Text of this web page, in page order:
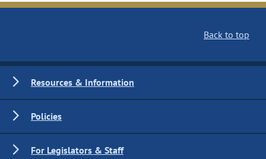
Back to top
Resources & Information
Policies
For Legislators & Staff